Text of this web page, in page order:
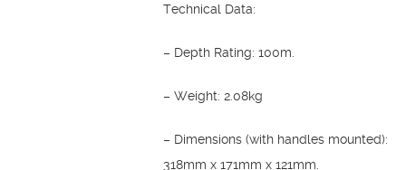
Technical Data:
– Depth Rating: 100m.
– Weight: 2.08kg
– Dimensions (with handles mounted):
318mm x 171mm x 121mm.